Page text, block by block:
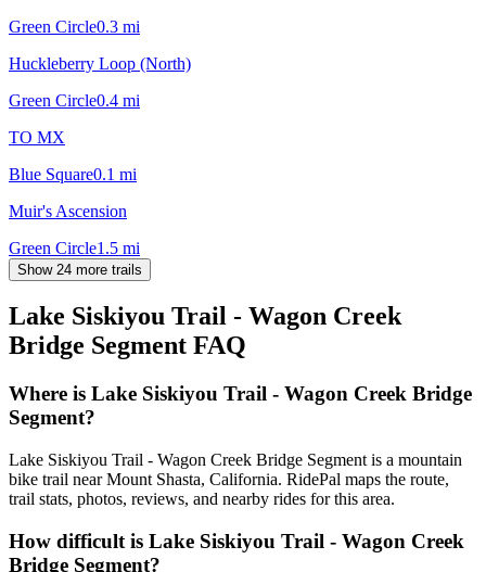
Green Circle0.3 mi
Huckleberry Loop (North)
Green Circle0.4 mi
TO MX
Blue Square0.1 mi
Muir's Ascension
Green Circle1.5 mi
Show 24 more trails
Lake Siskiyou Trail - Wagon Creek
Bridge Segment FAQ
Where is Lake Siskiyou Trail - Wagon Creek Bridge
Segment?
Lake Siskiyou Trail - Wagon Creek Bridge Segment is a mountain
bike trail near Mount Shasta, California. RidePal maps the route,
trail stats, photos, reviews, and nearby rides for this area.
How difficult is Lake Siskiyou Trail - Wagon Creek
Bridge Segment?